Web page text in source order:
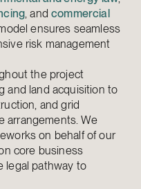
, andcommercial
ensures seamless
risk management
the project
and land acquisition to
and grid
arrangements. We
on behalf of our
core business
legal pathway to